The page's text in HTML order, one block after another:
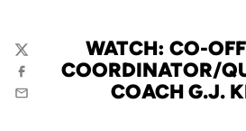
WATCH: CO-
COORDINATOR/
COACH G.J.
Twitter
Facebook
Email